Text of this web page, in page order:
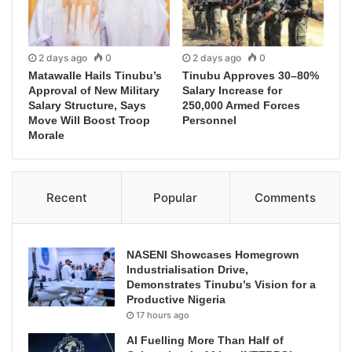
2 days ago 0
Matawalle Hails Tinubu’s
Approval of New Military
Salary Structure, Says
Move Will Boost Troop
Morale
2 days ago 0
Tinubu Approves 30–80%
Salary Increase for
250,000 Armed Forces
Personnel
Recent Popular Comments
NASENI Showcases Homegrown
Industrialisation Drive,
Demonstrates Tinubu’s Vision for a
Productive Nigeria
17 hours ago
AI Fuelling More Than Half of